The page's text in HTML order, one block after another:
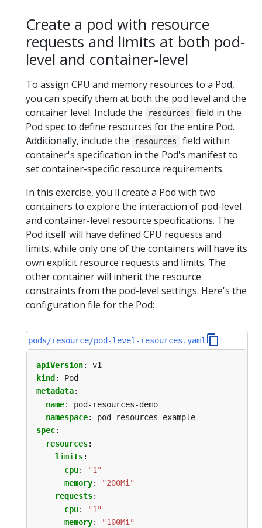
Create a pod with resource
requests and limits at both pod-
level and container-level
To assign CPU and memory resources to a Pod,
you can specify them at both the pod level and the
container level. Include the
resources
field in the
Pod spec to define resources for the entire Pod.
Additionally, include the
resources
field within
container's specification in the Pod's manifest to
set container-specific resource requirements.
In this exercise, you'll create a Pod with two
containers to explore the interaction of pod-level
and container-level resource specifications. The
Pod itself will have defined CPU requests and
limits, while only one of the containers will have its
own explicit resource requests and limits. The
other container will inherit the resource
constraints from the pod-level settings. Here's the
configuration file for the Pod:
pods/resource/pod-level-resources.yaml
apiVersion:
v1
kind :
Pod
metadata:
name:
pod-resources-demo
namespace:
pod-resources-example
spec:
resources:
limits:
cpu:
"1"
memory:
"200Mi"
requests:
cpu:
"1"
memory: "100Mi"